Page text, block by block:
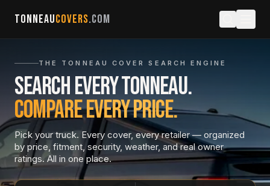
TONNEAUCOVERS.COM
THE TONNEAU COVER SEARCH ENGINE
Search every tonneau.
Compare every price.
Pick your truck. Every cover, every retailer — organized
by price, fitment, security, weather, and real owner
ratings. All in one place.